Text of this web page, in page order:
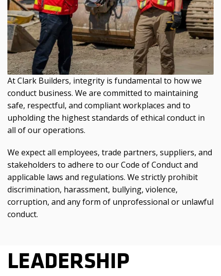
At Clark Builders, integrity is fundamental to how we
conduct business. We are committed to maintaining
safe, respectful, and compliant workplaces and to
upholding the highest standards of ethical conduct in
all of our operations.
We expect all employees, trade partners, suppliers, and
stakeholders to adhere to our Code of Conduct and
applicable laws and regulations. We strictly prohibit
discrimination, harassment, bullying, violence,
corruption, and any form of unprofessional or unlawful
conduct.
LEADERSHIP